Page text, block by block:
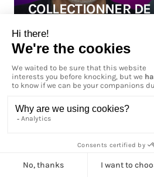
COLLECTIONNER DE
ARTICLE Published on12 mai
"Dans ce troisième épisode de
monde des collectionneurs
du marché NFT, ses enjeux
avons rencontré deux